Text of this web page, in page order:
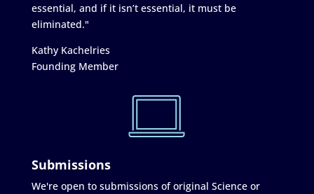
essential, and if it isn’t essential, it must be
eliminated."
Kathy Kachelries
Founding Member
Submissions
We're open to submissions of original Science or